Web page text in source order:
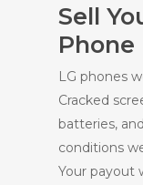
Sell
Phone
LG phones
Cracked
batteries,
conditions
Your payout